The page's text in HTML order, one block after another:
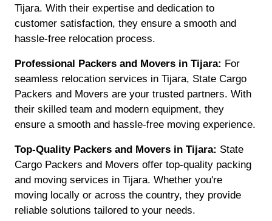
Tijara. With their expertise and dedication to
customer satisfaction, they ensure a smooth and
hassle-free relocation process.
Professional Packers and Movers in Tijara: For
seamless relocation services in Tijara, State Cargo
Packers and Movers are your trusted partners. With
their skilled team and modern equipment, they
ensure a smooth and hassle-free moving experience.
Top-Quality Packers and Movers in Tijara: State
Cargo Packers and Movers offer top-quality packing
and moving services in Tijara. Whether you're
moving locally or across the country, they provide
reliable solutions tailored to your needs.